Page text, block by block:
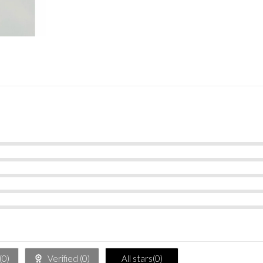
0) Verified (0) All stars(0)